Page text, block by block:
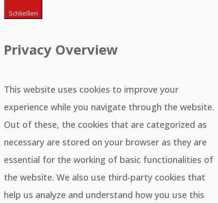
Schließen
Privacy Overview
This website uses cookies to improve your
experience while you navigate through the website.
Out of these, the cookies that are categorized as
necessary are stored on your browser as they are
essential for the working of basic functionalities of
the website. We also use third-party cookies that
help us analyze and understand how you use this